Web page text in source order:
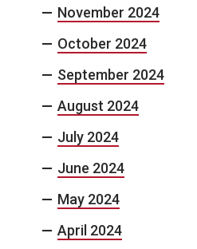
November 2024
October 2024
September 2024
August 2024
July 2024
June 2024
May 2024
April 2024